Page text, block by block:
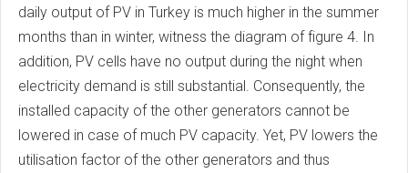
daily output of PV in Turkey is much higher in the summer
months than in winter, witness the diagram of figure 4. In
addition, PV cells have no output during the night when
electricity demand is still substantial. Consequently, the
installed capacity of the other generators cannot be
lowered in case of much PV capacity. Yet, PV lowers the
utilisation factor of the other generators and thus